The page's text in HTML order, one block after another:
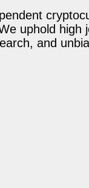
uphold
and